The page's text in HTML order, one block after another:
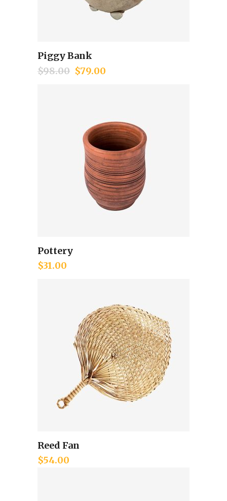
Piggy Bank
$98.00 $79.00
Pottery
$31.00
Reed Fan
$54.00